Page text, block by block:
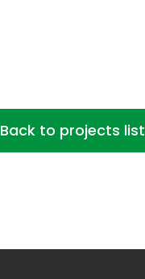
Back to projects list